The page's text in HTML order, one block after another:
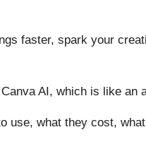
faster, spark your
AI, which is like an
use, what they cost,